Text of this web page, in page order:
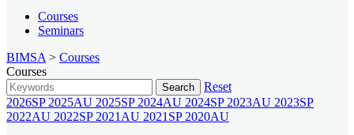
Courses
Seminars
BIMSA > Courses
Courses
Search
Reset
2026SP 2025AU 2025SP 2024AU 2024SP 2023AU 2023SP
2022AU 2022SP 2021AU 2021SP 2020AU